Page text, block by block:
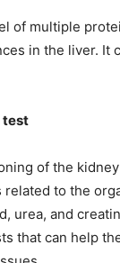
of multiple
in the liver. It
test
of the
to the
urea, and
that can help